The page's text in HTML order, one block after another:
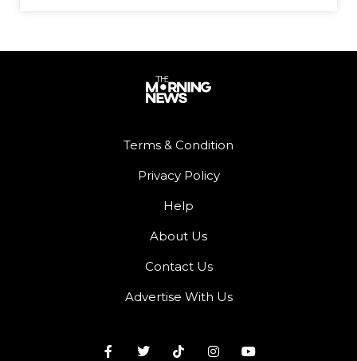
Terms & Condition
Privacy Policy
Help
About Us
Contact Us
Advertise With Us